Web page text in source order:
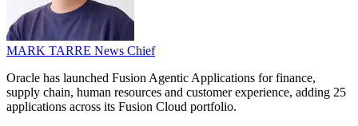
MARK TARRE News Chief
Oracle has launched Fusion Agentic Applications for finance,
supply chain, human resources and customer experience, adding 25
applications across its Fusion Cloud portfolio.